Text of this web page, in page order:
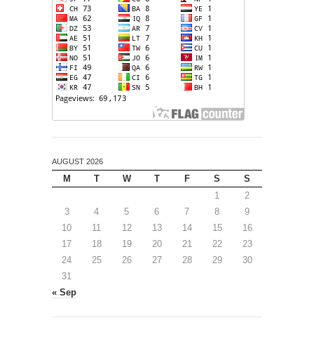
AUGUST 2026
M T W T F S
S
1
2
3
4 5 6 7 8
9
10
11 12 13 14 15
16
17
18 19 20 21 22
23
24
25 26 27 28 29
30
31
« Sep